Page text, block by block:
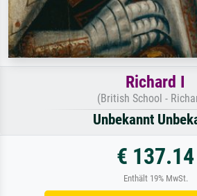
Richard I
(British School -
Unbekannt
€ 137.14
Enthält 19% MwSt.